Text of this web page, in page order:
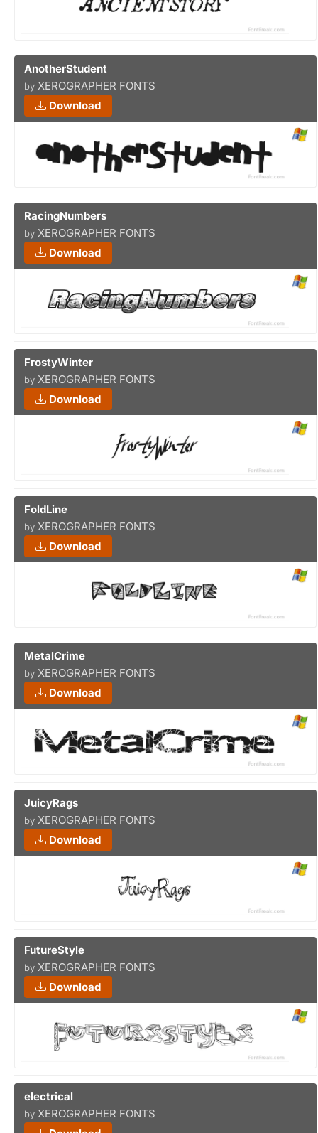
AnotherStudent
by XEROGRAPHER FONTS
Download
RacingNumbers
by XEROGRAPHER FONTS
Download
FrostyWinter
by XEROGRAPHER FONTS
Download
FoldLine
by XEROGRAPHER FONTS
Download
MetalCrime
by XEROGRAPHER FONTS
Download
JuicyRags
by XEROGRAPHER FONTS
Download
FutureStyle
by XEROGRAPHER FONTS
Download
electrical
by XEROGRAPHER FONTS